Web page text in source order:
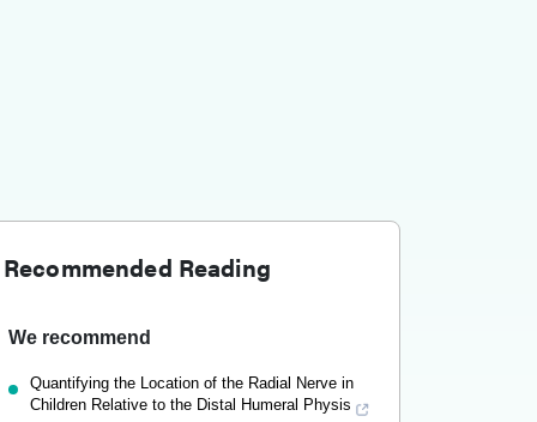
Recommended Reading
We recommend
Quantifying the Location of the Radial Nerve in
Children Relative to the Distal Humeral Physis